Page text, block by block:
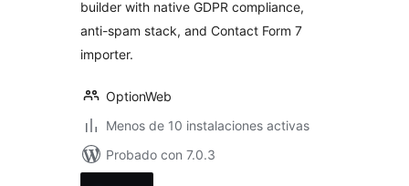
builder with native GDPR compliance,
anti-spam stack, and Contact Form 7
importer.
OptionWeb
Menos de 10 instalaciones activas
Probado con 7.0.3